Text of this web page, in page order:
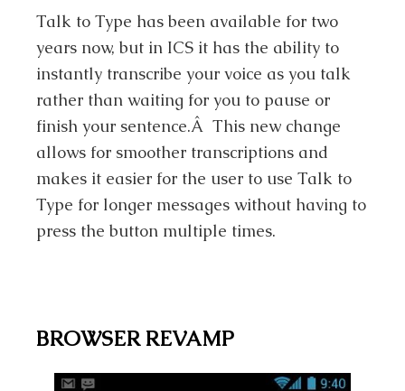
Talk to Type has been available for two
years now, but in ICS it has the ability to
instantly transcribe your voice as you talk
rather than waiting for you to pause or
finish your sentence.Â This new change
allows for smoother transcriptions and
makes it easier for the user to use Talk to
Type for longer messages without having to
press the button multiple times.
BROWSER REVAMP